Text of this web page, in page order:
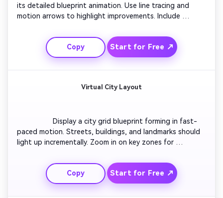
its detailed blueprint animation. Use line tracing and
motion arrows to highlight improvements. Include
Finish with a reveal of the final blueprint on a clean grid,
ready to post as a social transformation clip.
Copy Start for Free ↗
Virtual City Layout
                  Display a city grid blueprint forming in fast-
paced motion. Streets, buildings, and landmarks should
light up incrementally. Zoom in on key zones for
blueprint skyline. Ideal for urban designers and digital
world-building content creators.
Copy Start for Free ↗